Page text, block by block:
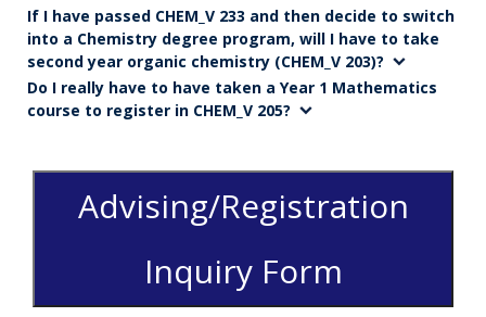
If I have passed CHEM_V 233 and then decide to switch
into a Chemistry degree program, will I have to take
second year organic chemistry (CHEM_V 203)?
Do I really have to have taken a Year 1 Mathematics
course to register in CHEM_V 205?
Advising/Registration
Inquiry Form